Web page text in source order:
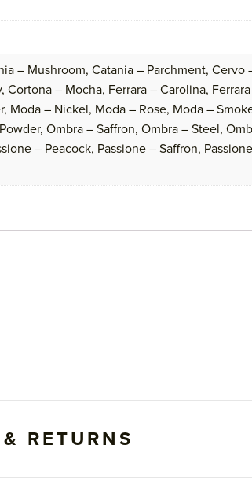
– Mushroom, Catania – Parchment,
– Mocha, Ferrara – Carolina,
– Nickel, Moda – Rose, Moda –
Ombra – Saffron, Ombra – Steel,
– Peacock, Passione – Saffron,
RETURNS